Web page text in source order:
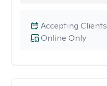
Online Only
Accepting Clients